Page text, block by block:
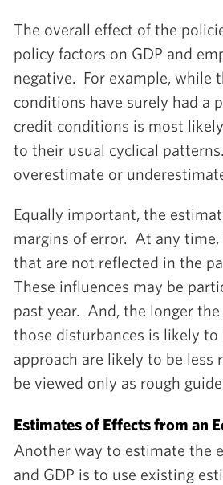
The overall effect of the
policy factors on GDP and
negative. For example, while
conditions have surely had a
credit conditions is most
to their usual cyclical
overestimate or
Equally important, the
margins of error. At any
that are not reflected in the
These influences may be
past year. And, the longer
those disturbances is likely
approach are likely to be less
be viewed only as rough
Estimates of Effects from an
Another way to estimate the
and GDP is to use existing